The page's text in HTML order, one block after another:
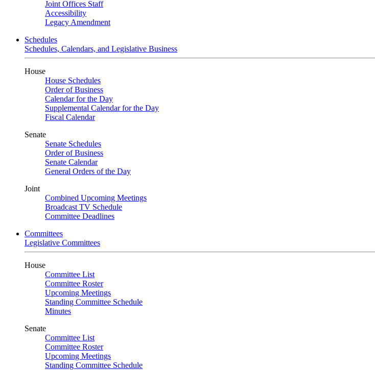
Joint Offices Staff
Accessibility
Legacy Amendment
Schedules
Schedules, Calendars, and Legislative Business
House
House Schedules
Order of Business
Calendar for the Day
Supplemental Calendar for the Day
Fiscal Calendar
Senate
Senate Schedules
Order of Business
Senate Calendar
General Orders of the Day
Joint
Combined Upcoming Meetings
Broadcast TV Schedule
Committee Deadlines
Committees
Legislative Committees
House
Committee List
Committee Roster
Upcoming Meetings
Standing Committee Schedule
Minutes
Senate
Committee List
Committee Roster
Upcoming Meetings
Standing Committee Schedule